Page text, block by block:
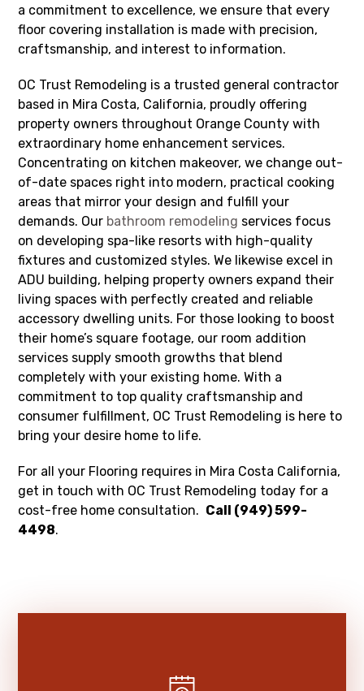
a commitment to excellence, we ensure that every
floor covering installation is made with precision,
craftsmanship, and interest to information.
OC Trust Remodeling is a trusted general contractor
based in Mira Costa, California, proudly offering
property owners throughout Orange County with
extraordinary home enhancement services.
Concentrating on kitchen makeover, we change out-
of-date spaces right into modern, practical cooking
areas that mirror your design and fulfill your
demands. Our bathroom remodeling services focus
on developing spa-like resorts with high-quality
fixtures and customized styles. We likewise excel in
ADU building, helping property owners expand their
living spaces with perfectly created and reliable
accessory dwelling units. For those looking to boost
their home’s square footage, our room addition
services supply smooth growths that blend
completely with your existing home. With a
commitment to top quality craftsmanship and
consumer fulfillment, OC Trust Remodeling is here to
bring your desire home to life.
For all your Flooring requires in Mira Costa California,
get in touch with OC Trust Remodeling today for a
cost-free home consultation. Call (949) 599-
4498.